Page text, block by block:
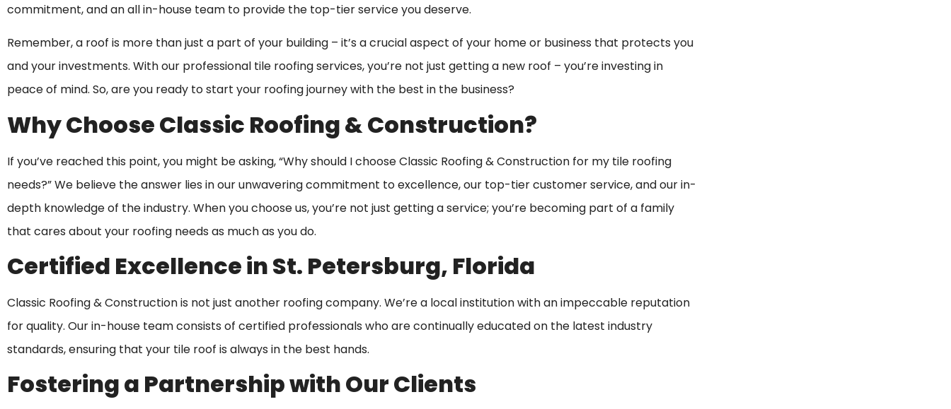
commitment, and an all in-house team to provide the top-tier service you deserve.
Remember, a roof is more than just a part of your building – it’s a crucial aspect of your home or business that protects you
and your investments. With our professional tile roofing services, you’re not just getting a new roof – you’re investing in
peace of mind. So, are you ready to start your roofing journey with the best in the business?
Why Choose Classic Roofing & Construction?
If you’ve reached this point, you might be asking, “Why should I choose Classic Roofing & Construction for my tile roofing
needs?” We believe the answer lies in our unwavering commitment to excellence, our top-tier customer service, and our in-
depth knowledge of the industry. When you choose us, you’re not just getting a service; you’re becoming part of a family
that cares about your roofing needs as much as you do.
Certified Excellence in St. Petersburg, Florida
Classic Roofing & Construction is not just another roofing company. We’re a local institution with an impeccable reputation
for quality. Our in-house team consists of certified professionals who are continually educated on the latest industry
standards, ensuring that your tile roof is always in the best hands.
Fostering a Partnership with Our Clients